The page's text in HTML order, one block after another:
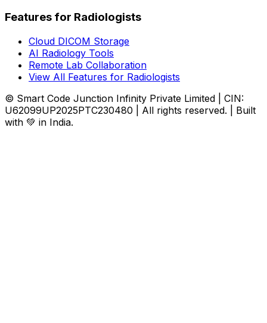
Features for Radiologists
Cloud DICOM Storage
AI Radiology Tools
Remote Lab Collaboration
View All Features for Radiologists
© Smart Code Junction Infinity Private Limited | CIN:
U62099UP2025PTC230480 | All rights reserved. | Built
with 💚 in India.